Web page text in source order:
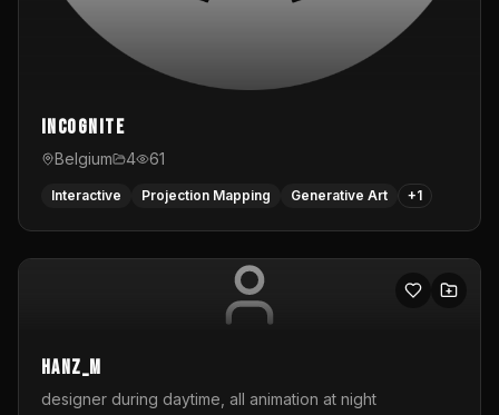
InCognite
Belgium 4 61
Interactive Projection Mapping Generative Art +1
hanz_m
designer during daytime, all animation at night